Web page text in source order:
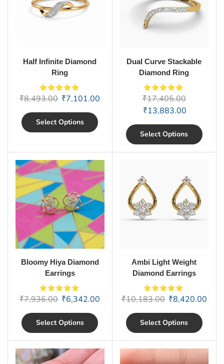
Half Infinite Diamond
Ring
₹8,493.00 ₹7,101.00
Select Options
Dual Curve Stackable
Diamond Ring
₹17,405.00
₹13,883.00
Select Options
Bloomy Hiya Diamond
Earrings
₹7,936.00 ₹6,342.00
Select Options
Ambi Light Weight
Diamond Earrings
₹10,183.00 ₹8,420.00
Select Options